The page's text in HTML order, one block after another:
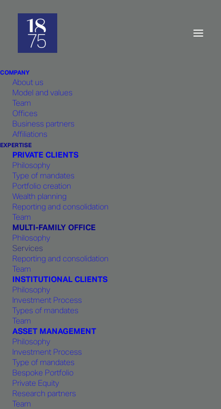
COMPANY
About us
Model and values
Team
Offices
Business partners
Affiliations
EXPERTISE
PRIVATE CLIENTS
Philosophy
Type of mandates
Portfolio creation
Wealth planning
Reporting and consolidation
Team
MULTI-FAMILY OFFICE
Philosophy
Services
Reporting and consolidation
Team
INSTITUTIONAL CLIENTS
Philosophy
Investment Process
Types of mandates
Team
ASSET MANAGEMENT
Philosophy
Investment Process
Type of mandates
Bespoke Portfolio
Private Equity
Research partners
Team
Multi-Family
1875 FINANCE
expertise with state-of-the-art tools
which enables an in-depth
understanding of your needs.
Formore
Should you require any additional information,